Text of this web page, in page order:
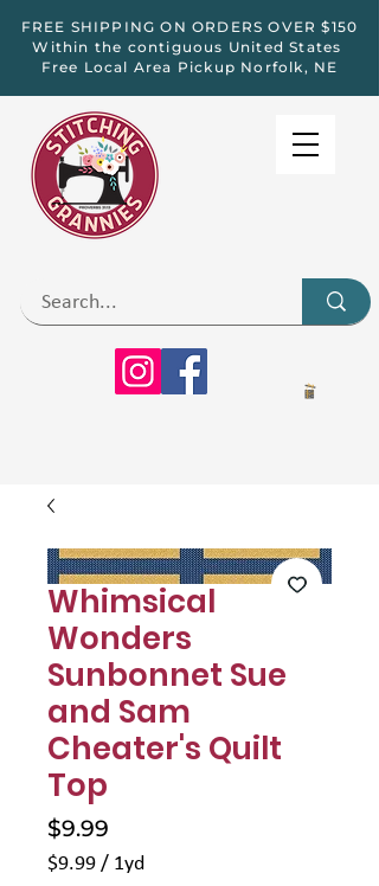
FREE SHIPPING ON ORDERS OVER $150
Within the contiguous United States
Free Local Area Pickup Norfolk, NE
Whimsical
Wonders
Sunbonnet Sue
and Sam
Cheater's Quilt
Top
$9.99
$9.99 / 1yd